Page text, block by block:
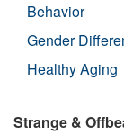
Behavior
Gender
Healthy Aging
Strange &